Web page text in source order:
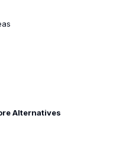
Alternatives